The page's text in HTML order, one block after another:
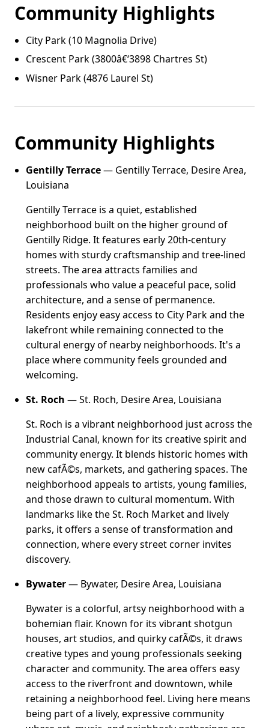
Community Highlights
City Park (10 Magnolia Drive)
Crescent Park (3800â€‘3898 Chartres St)
Wisner Park (4876 Laurel St)
Community Highlights
Gentilly Terrace— Gentilly Terrace, Desire Area,
Louisiana
Gentilly Terrace is a quiet, established
neighborhood built on the higher ground of
Gentilly Ridge. It features early 20th-century
homes with sturdy craftsmanship and tree-lined
streets. The area attracts families and
professionals who value a peaceful pace, solid
architecture, and a sense of permanence.
Residents enjoy easy access to City Park and the
lakefront while remaining connected to the
cultural energy of nearby neighborhoods. It's a
place where community feels grounded and
welcoming.
St. Roch — St. Roch, Desire Area, Louisiana
St. Roch is a vibrant neighborhood just across the
Industrial Canal, known for its creative spirit and
community energy. It blends historic homes with
new cafÃ©s, markets, and gathering spaces. The
neighborhood appeals to artists, young families,
and those drawn to cultural momentum. With
landmarks like the St. Roch Market and lively
parks, it offers a sense of transformation and
connection, where every street corner invites
discovery.
Bywater— Bywater, Desire Area, Louisiana
Bywater is a colorful, artsy neighborhood with a
bohemian flair. Known for its vibrant shotgun
houses, art studios, and quirky cafÃ©s, it draws
creative types and young professionals seeking
character and community. The area offers easy
access to the riverfront and downtown, while
retaining a neighborhood feel. Living here means
being part of a lively, expressive community